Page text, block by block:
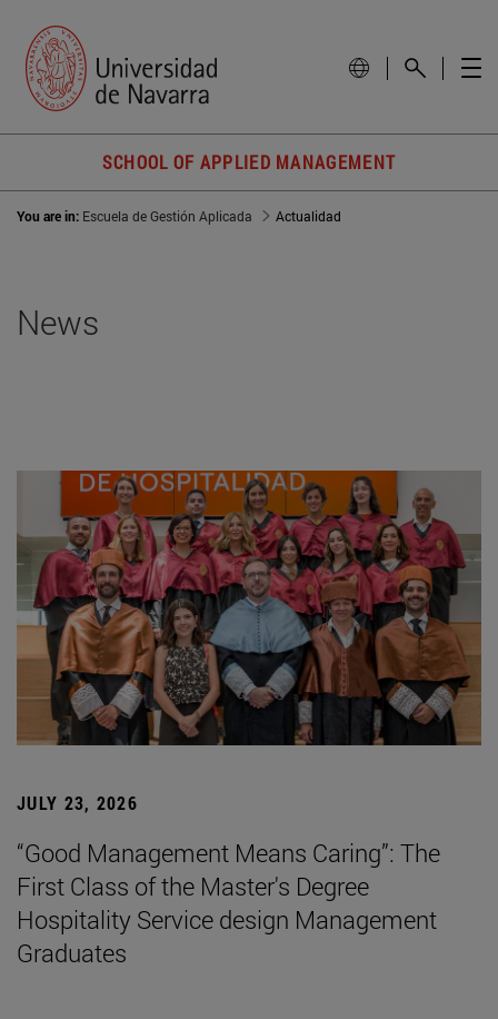
SCHOOL OF APPLIED MANAGEMENT
You are in: Escuela de Gestión Aplicada Actualidad
News
JULY 23, 2026
“Good Management Means Caring”: The
First Class of the Master's Degree
Hospitality Service design Management
Graduates